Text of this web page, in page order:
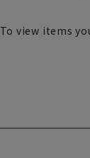
To view items